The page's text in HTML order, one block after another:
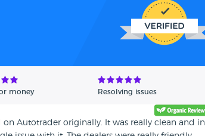
money Resolving issues
Autotrader originally. It was really clean and in